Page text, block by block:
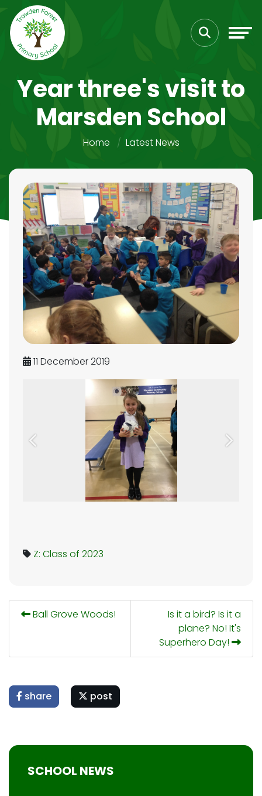
Year three's visit to
Marsden School
Home Latest News
11 December 2019
Previous Next
Z: Class of 2023
Ball Grove Woods!
Is it a bird? Is it a
plane? No! It's
Superhero Day!
share post
SCHOOL NEWS